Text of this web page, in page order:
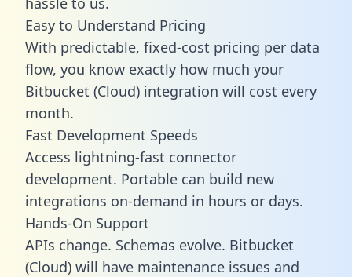
Easy to Understand Pricing
With predictable, fixed-cost pricing per data
flow, you know exactly how much your
Bitbucket (Cloud) integration will cost every
month.
Fast Development Speeds
Access lightning-fast connector
development. Portable can build new
integrations on-demand in hours or days.
Hands-On Support
APIs change. Schemas evolve. Bitbucket
(Cloud) will have maintenance issues and